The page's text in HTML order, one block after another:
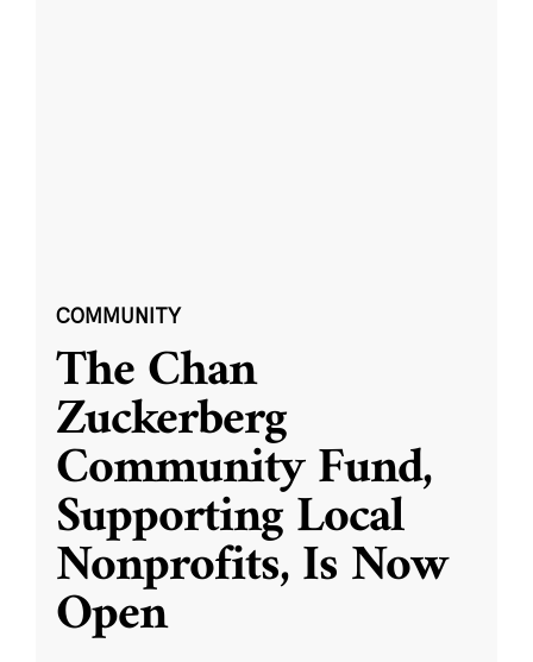
COMMUNITY
The Chan
Zuckerberg
Community Fund,
Supporting Local
Nonprofits, Is Now
Open